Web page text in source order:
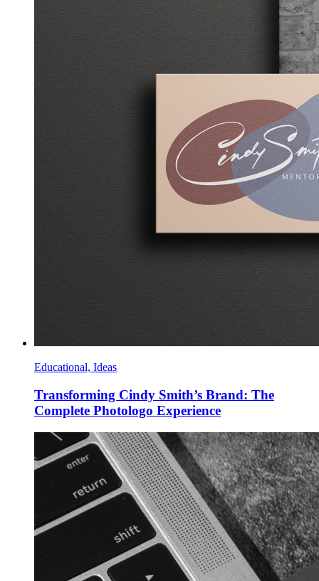
Educational, Ideas
Transforming Cindy Smith’s Brand: The
Complete Photologo Experience